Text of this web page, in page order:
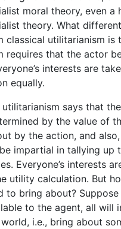
moral theory, even a
theory. What
classical utilitarianism is
requires that the actor
interests are
equally.
utilitarianism says that
by the value of
by the action, and
impartial in tallying up
Everyone’s interests
utility calculation. But
to bring about?
to the agent, all will
i.e., bring about